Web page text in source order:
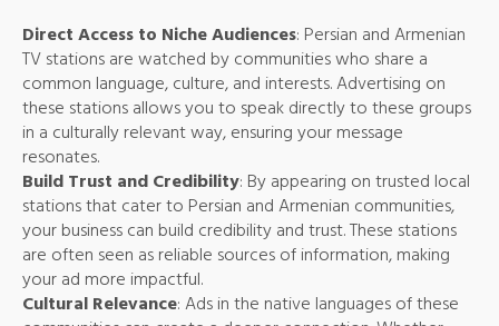
Direct Access to Niche Audiences: Persian and Armenian
TV stations are watched by communities who share a
common language, culture, and interests. Advertising on
these stations allows you to speak directly to these groups
in a culturally relevant way, ensuring your message
resonates.
Build Trust and Credibility: By appearing on trusted local
stations that cater to Persian and Armenian communities,
your business can build credibility and trust. These stations
are often seen as reliable sources of information, making
your ad more impactful.
Cultural Relevance: Ads in the native languages of these